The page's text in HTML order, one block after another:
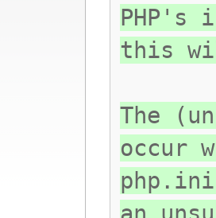
PHP's
this
The
occur